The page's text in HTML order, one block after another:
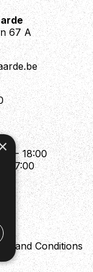
67 A
- 18:00
- 17:00
and Conditions